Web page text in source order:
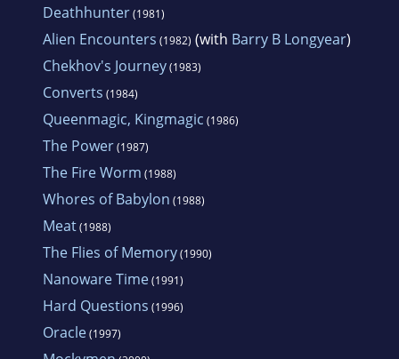
Deathhunter(1981)
Alien Encounters (1982) (with Barry B Longyear)
Chekhov's Journey(1983)
Converts (1984)
Queenmagic, Kingmagic (1986)
The Power(1987)
The Fire Worm (1988)
Whores of Babylon (1988)
Meat(1988)
The Flies of Memory(1990)
Nanoware Time(1991)
Hard Questions (1996)
Oracle(1997)